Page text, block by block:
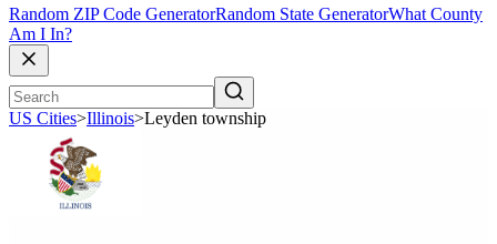
Random ZIP Code GeneratorRandom State GeneratorWhat County
Am I In?
US Cities>Illinois>Leyden township